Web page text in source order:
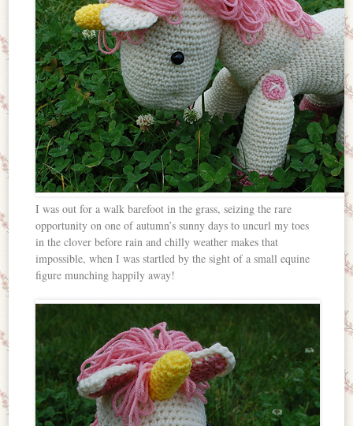
I was out for a walk barefoot in the grass, seizing the rare
opportunity on one of autumn’s sunny days to uncurl my toes
in the clover before rain and chilly weather makes that
impossible, when I was startled by the sight of a small equine
figure munching happily away!